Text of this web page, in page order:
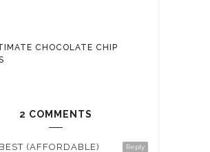
CHOCOLATE CHIP
2 COMMENTS
Reply
(AFFORDABLE)